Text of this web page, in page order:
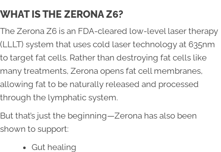
WHAT IS THE ZERONA Z6?
The Zerona Z6 is an FDA-cleared low-level laser therapy
(LLLT) system that uses cold laser technology at 635nm
to target fat cells. Rather than destroying fat cells like
many treatments, Zerona opens fat cell membranes,
allowing fat to be naturally released and processed
through the lymphatic system.
But that’s just the beginning—Zerona has also been
shown to support:
Gut healing